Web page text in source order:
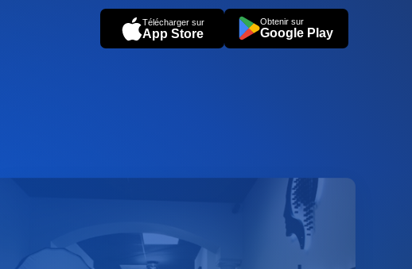
Télécharger sur
App Store
Obtenir sur
Google Play